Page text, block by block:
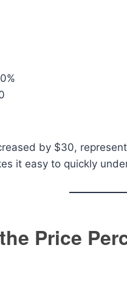
by $30,
it easy to quickly
Price